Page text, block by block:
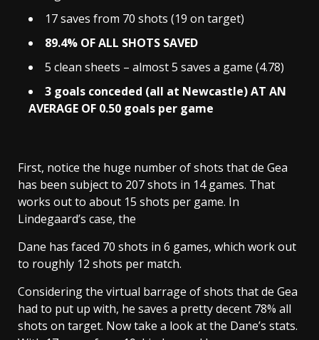
17 saves from 70 shots (19 on target)
89.4% OF ALL SHOTS SAVED
5 clean sheets – almost 5 saves a game (4.78)
3 goals conceded (all at Newcastle) AT AN
AVERAGE OF 0.50 goals per game
First, notice the huge number of shots that de Gea
has been subject to 207 shots in 14 games. That
works out to about 15 shots per game. In
Lindegaard’s case, the
Dane has faced 70 shots in 6 games, which work out
to roughly 12 shots per match.
Considering the virtual barrage of shots that de Gea
had to put up with, he saves a pretty decent 78% all
shots on target. Now take a look at the Dane’s stats.